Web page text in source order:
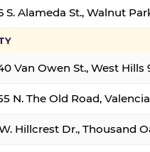
S. Alameda St., Walnut
Van Owen St., West Hills
N. The Old Road, Valencia
Hillcrest Dr., Thousand